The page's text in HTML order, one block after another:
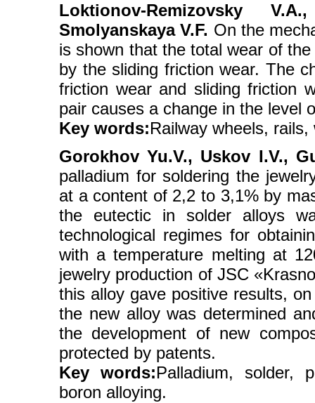
Loktionov-Remizovsky
Smolyanskaya V.F. On the
is shown that the total wear of
by the sliding friction wear. The
friction wear and sliding friction
pair causes a change in the level
Key words:Railway wheels, rails,
Gorokhov Yu.V., Uskov I.V.,
palladium for soldering the
at a content of 2,2 to 3,1% by
the eutectic in solder alloys
technological regimes for
with a temperature melting at
jewelry production of JSC
this alloy gave positive results,
the new alloy was determined
the development of new
protected by patents.
Key words:Palladium, solder,
boron alloying.